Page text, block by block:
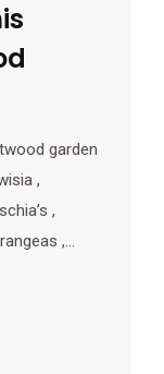
garden
,
,
,…